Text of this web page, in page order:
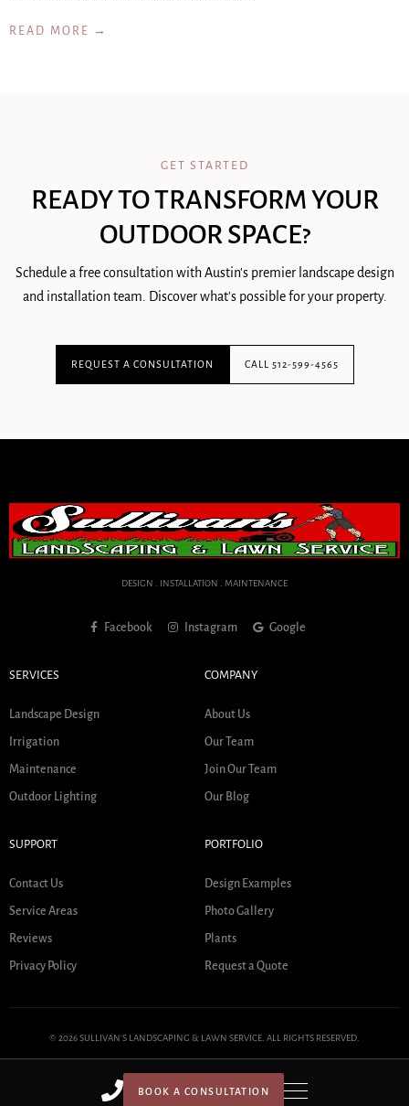
BOOK A CONSULTATION
READ MORE →
GET STARTED
READY TO TRANSFORM YOUR
OUTDOOR SPACE?
Schedule a free consultation with Austin's premier landscape design
and installation team. Discover what's possible for your property.
REQUEST A CONSULTATION CALL 512-599-4565
DESIGN . INSTALLATION . MAINTENANCE
Facebook Instagram Google
SERVICES
Landscape Design
Irrigation
Maintenance
Outdoor Lighting
COMPANY
About Us
Our Team
Join Our Team
Our Blog
SUPPORT
Contact Us
Service Areas
Reviews
Privacy Policy
PORTFOLIO
Design Examples
Photo Gallery
Plants
Request a Quote
© 2026 SULLIVAN'S LANDSCAPING & LAWN SERVICE. ALL RIGHTS RESERVED.